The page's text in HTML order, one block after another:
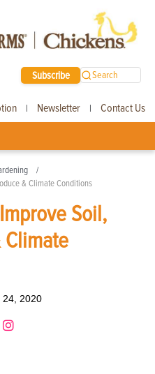
Subscribe Search
| Newsletter | Contact Us
& Climate Conditions
Soil,
Climate
24, 2020